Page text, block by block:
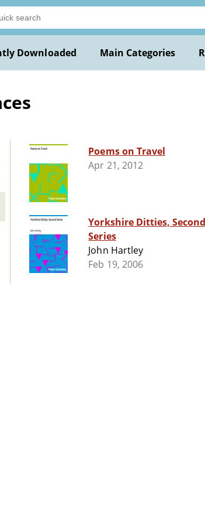
Downloaded Main Categories
Poems on Travel
Apr 21, 2012
Yorkshire Ditties, Second
Series
John Hartley
Feb 19, 2006